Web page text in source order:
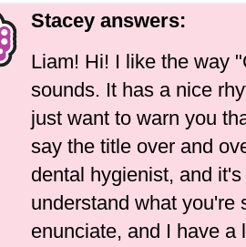
Stacey answers:
Liam! Hi! I like the way
sounds. It has a nice
just want to warn you
say the title over and
dental hygienist, and
understand what you're
enunciate, and I have a